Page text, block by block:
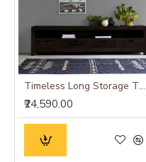
Timeless Long Storage TV Unit 200x45x50 CM Walnut Finish
₹24,590.00